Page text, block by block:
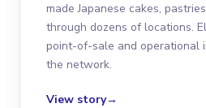
made Japanese cakes,
through dozens of locations.
point-of-sale and operational
the network.
View story→